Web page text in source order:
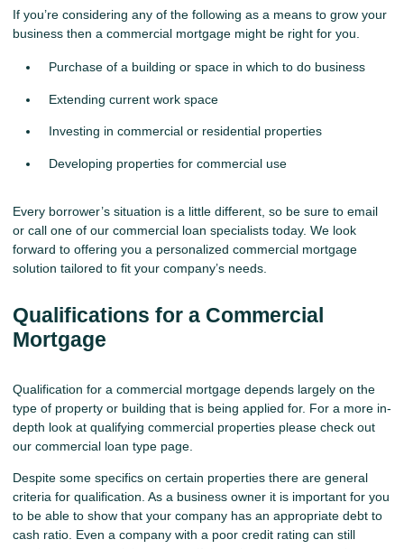
If you’re considering any of the following as a means to grow your
business then a commercial mortgage might be right for you.
Purchase of a building or space in which to do business
Extending current work space
Investing in commercial or residential properties
Developing properties for commercial use
Every borrower’s situation is a little different, so be sure to email
or call one of our commercial loan specialists today. We look
forward to offering you a personalized commercial mortgage
solution tailored to fit your company’s needs.
Qualifications for a Commercial
Mortgage
Qualification for a commercial mortgage depends largely on the
type of property or building that is being applied for. For a more in-
depth look at qualifying commercial properties please check out
our commercial loan type page.
Despite some specifics on certain properties there are general
criteria for qualification. As a business owner it is important for you
to be able to show that your company has an appropriate debt to
cash ratio. Even a company with a poor credit rating can still